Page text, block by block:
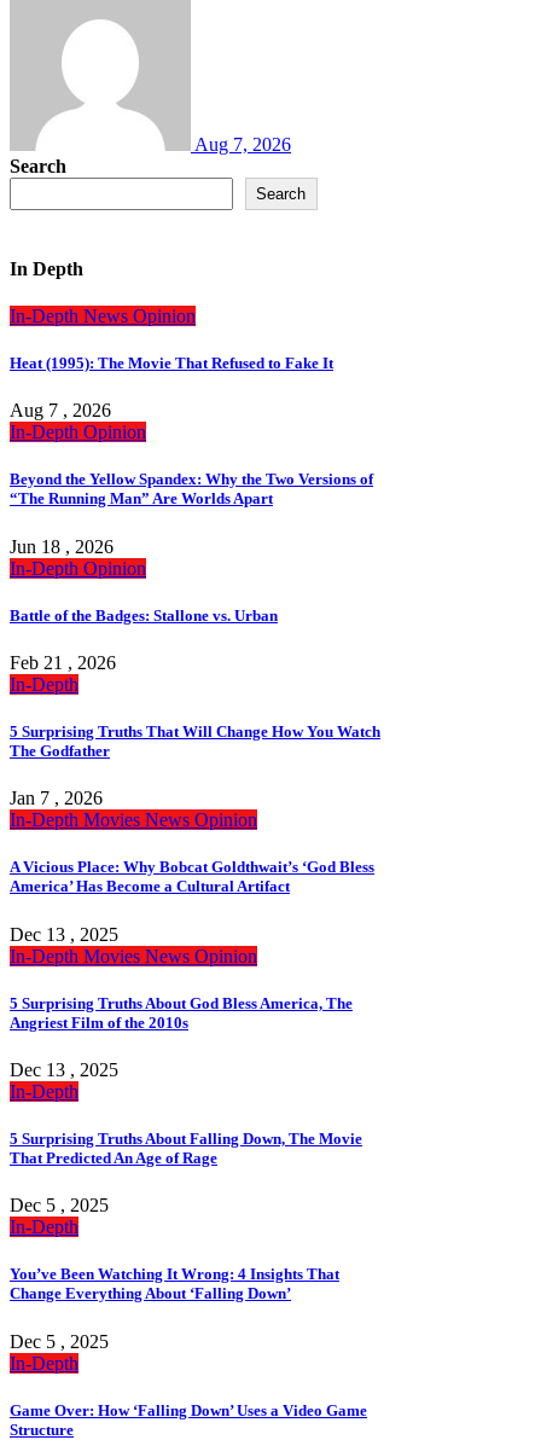
Aug 7, 2026
Search
Search
In Depth
In-Depth News Opinion
Heat (1995): The Movie That Refused to Fake It
Aug 7 , 2026
In-Depth Opinion
Beyond the Yellow Spandex: Why the Two Versions of
“The Running Man” Are Worlds Apart
Jun 18 , 2026
In-Depth Opinion
Battle of the Badges: Stallone vs. Urban
Feb 21 , 2026
In-Depth
5 Surprising Truths That Will Change How You Watch
The Godfather
Jan 7 , 2026
In-Depth Movies News Opinion
A Vicious Place: Why Bobcat Goldthwait’s ‘God Bless
America’ Has Become a Cultural Artifact
Dec 13 , 2025
In-Depth Movies News Opinion
5 Surprising Truths About God Bless America, The
Angriest Film of the 2010s
Dec 13 , 2025
In-Depth
5 Surprising Truths About Falling Down, The Movie
That Predicted An Age of Rage
Dec 5 , 2025
In-Depth
You’ve Been Watching It Wrong: 4 Insights That
Change Everything About ‘Falling Down’
Dec 5 , 2025
In-Depth
Game Over: How ‘Falling Down’ Uses a Video Game
Structure